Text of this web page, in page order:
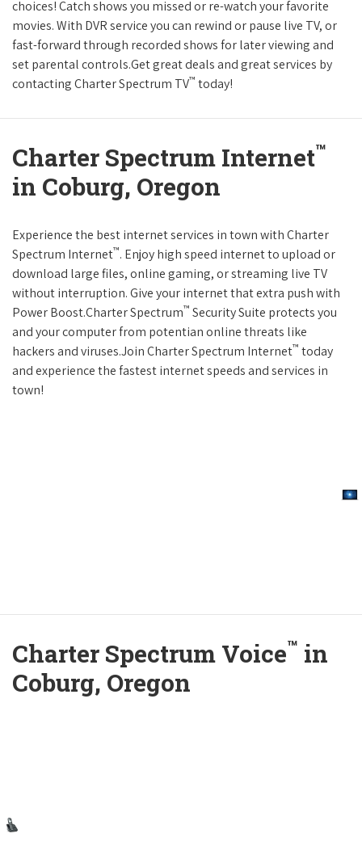
choices! Catch shows you missed or re-watch your favorite
movies. With DVR service you can rewind or pause live TV, or
fast-forward through recorded shows for later viewing and
set parental controls.Get great deals and great services by
contacting Charter Spectrum TV™ today!
Charter Spectrum Internet™
in Coburg, Oregon
Experience the best internet services in town with Charter
Spectrum Internet™. Enjoy high speed internet to upload or
download large files, online gaming, or streaming live TV
without interruption. Give your internet that extra push with
Power Boost.Charter Spectrum™ Security Suite protects you
and your computer from potentian online threats like
hackers and viruses.Join Charter Spectrum Internet™ today
and experience the fastest internet speeds and services in
town!
Charter Spectrum Voice™ in
Coburg, Oregon